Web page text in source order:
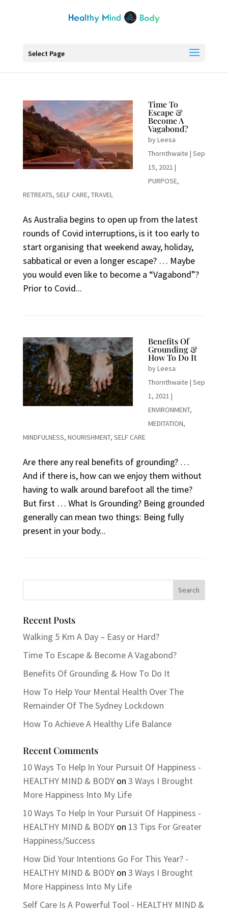
Select Page
Time To
Escape &
Become A
Vagabond?
byLeesa
Thornthwaite | Sep
15, 2021 |
PURPOSE,
RETREATS, SELF CARE, TRAVEL
As Australia begins to open up from the latest
rounds of Covid interruptions, is it too early to
start organising that weekend away, holiday,
sabbatical or even a longer escape? … Maybe
you would even like to become a “Vagabond”?
Prior to Covid...
Benefits Of
Grounding &
How To Do It
byLeesa
Thornthwaite | Sep
1, 2021 |
ENVIRONMENT,
MEDITATION,
MINDFULNESS, NOURISHMENT, SELF CARE
Are there any real benefits of grounding? …
And if there is, how can we enjoy them without
having to walk around barefoot all the time?
But first … What Is Grounding? Being grounded
generally can mean two things: Being fully
present in your body...
Recent Posts
Walking 5 Km A Day – Easy or Hard?
Time To Escape & Become A Vagabond?
Benefits Of Grounding & How To Do It
How To Help Your Mental Health Over The
Remainder Of The Sydney Lockdown
How To Achieve A Healthy Life Balance
Recent Comments
10 Ways To Help In Your Pursuit Of Happiness -
HEALTHY MIND & BODYon 3 Ways I Brought
More Happiness Into My Life
10 Ways To Help In Your Pursuit Of Happiness -
HEALTHY MIND & BODYon 13 Tips For Greater
Happiness/Success
How Did Your Intentions Go For This Year? -
HEALTHY MIND & BODYon 3 Ways I Brought
More Happiness Into My Life
Self Care Is A Powerful Tool - HEALTHY MIND &